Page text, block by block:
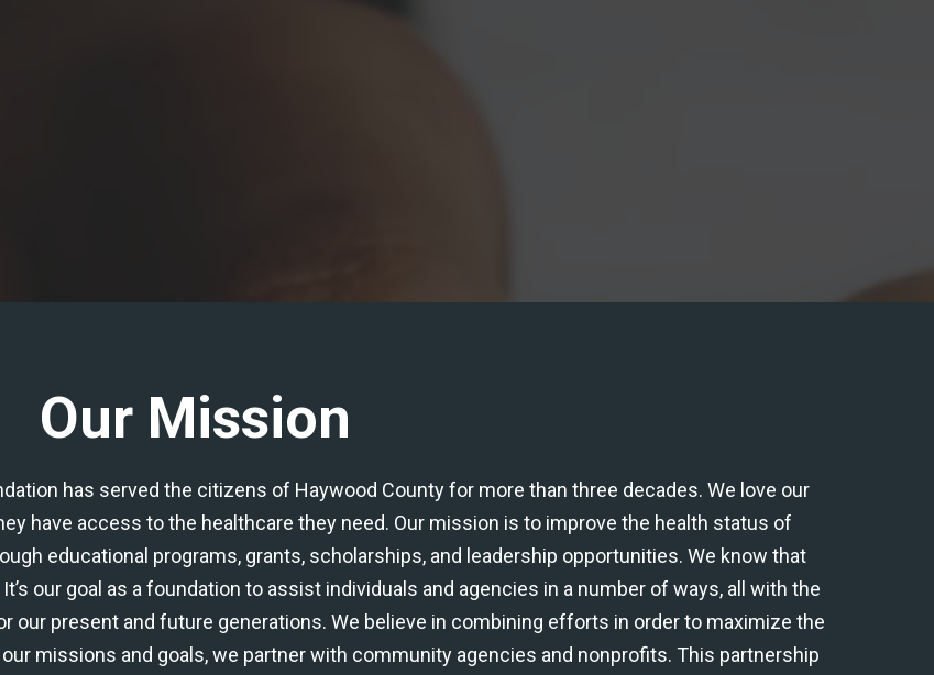
Our Mission
has served the citizens of Haywood County for more than three decades. We love our
have access to the healthcare they need. Our mission is to improve the health status of
educational programs, grants, scholarships, and leadership opportunities. We know that
our goal as a foundation to assist individuals and agencies in a number of ways, all with the
our present and future generations. We believe in combining efforts in order to maximize the
missions and goals, we partner with community agencies and nonprofits. This partnership